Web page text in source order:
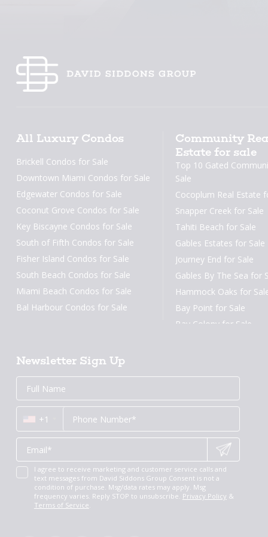
All Luxury Condos
Brickell Condos for Sale
Downtown Miami Condos for Sale
Edgewater Condos for Sale
Coconut Grove Condos for Sale
Key Biscayne Condos for Sale
South of Fifth Condos for Sale
Fisher Island Condos for Sale
South Beach Condos for Sale
Miami Beach Condos for Sale
Bal Harbour Condos for Sale
Aventura Condos for Sale
Brickell Key Condos for Sale
Coral Gables Condos for Sale
Fort Lauderdale Condos for Sale
New Construction Condos Miami
New Construction Condos Fort
Lauderdale
Miami Penthouses
Luxury Miami Condos
Community
Estate for sale
Top 10 Gated
Sale
Cocoplum Real Estate
Snapper Creek for Sale
Tahiti Beach for Sale
Gables Estates for Sale
Journey End for Sale
Gables By The Sea for
Hammock Oaks for
Bay Point for Sale
Bay Colony for Sale
Newsletter Sign Up
Contact
Email
UsName
*
Email
Phone
+1
I agree to receive marketing and customer service calls and
text messages from David Siddons Group Consent is not a
condition of purchase. Msg/data rates may apply. Msg
frequency varies. Reply STOP to unsubscribe. Privacy Policy &
Terms of Service.